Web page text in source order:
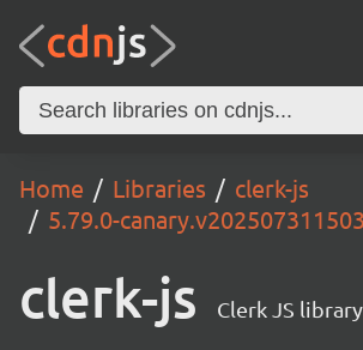
Home Libraries
clerk-js
5.79.0-
clerk-js Clerk JS library